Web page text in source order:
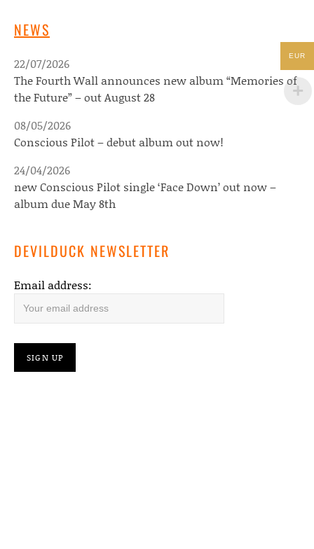
NEWS
The Fourth Wall announces new album “Memories of
the Future” – out August 28
22/07/2026
Conscious Pilot – debut album out now!
08/05/2026
new Conscious Pilot single ‘Face Down’ out now –
album due May 8th
24/04/2026
DEVILDUCK NEWSLETTER
Email address:
EUR